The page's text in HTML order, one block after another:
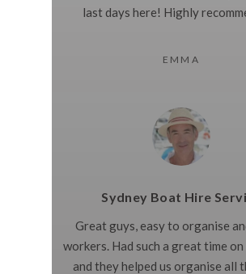
last days here! Highly
EMMA
Sydney Boat Hire
Great guys, easy to organise
workers. Had such a great time
and they helped us organise all